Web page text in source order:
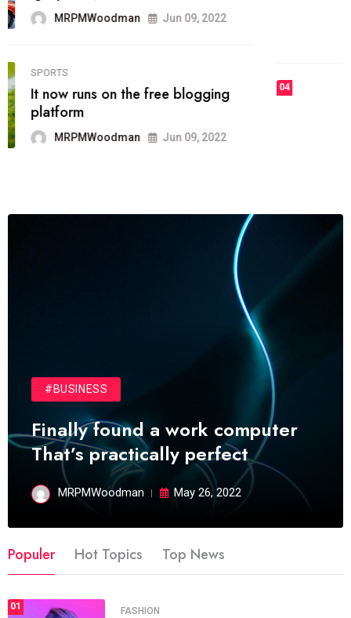
the best
04 FASHION
technology.
#BUSINESS
Finally found a work computer
That’s practically perfect
MRPMWoodman May 26, 2022
Populer Hot Topics Top News
01 FASHION